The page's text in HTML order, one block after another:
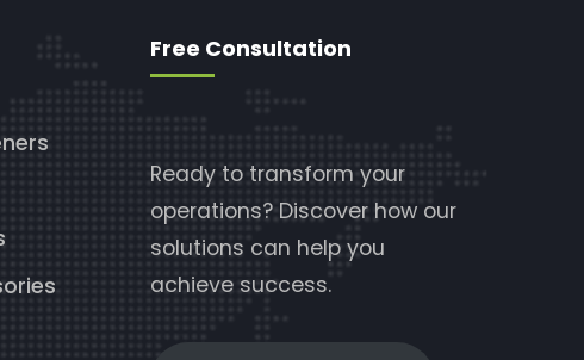
Free Consultation
Ready to transform your
operations? Discover how our
solutions can help you
achieve success.